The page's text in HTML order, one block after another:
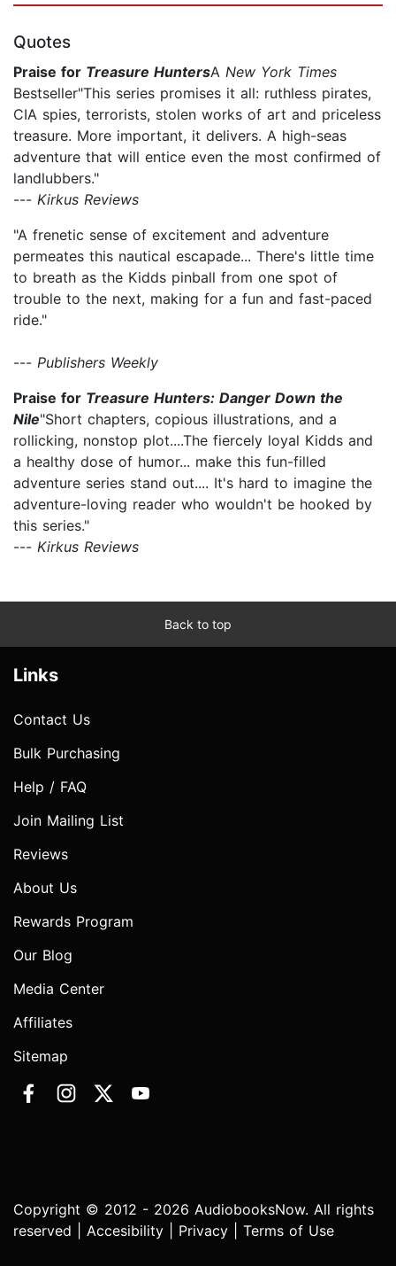
Quotes
Praise for Treasure HuntersA New York Times
Bestseller"This series promises it all: ruthless pirates,
CIA spies, terrorists, stolen works of art and priceless
treasure. More important, it delivers. A high-seas
adventure that will entice even the most confirmed of
landlubbers."
--- Kirkus Reviews
"A frenetic sense of excitement and adventure
permeates this nautical escapade... There's little time
to breath as the Kidds pinball from one spot of
trouble to the next, making for a fun and fast-paced
ride."
--- Publishers Weekly
Praise for Treasure Hunters: Danger Down the
Nile"Short chapters, copious illustrations, and a
rollicking, nonstop plot....The fiercely loyal Kidds and
a healthy dose of humor... make this fun-filled
adventure series stand out.... It's hard to imagine the
adventure-loving reader who wouldn't be hooked by
this series."
--- Kirkus Reviews
Back to top
Links
Contact Us
Bulk Purchasing
Help / FAQ
Join Mailing List
Reviews
About Us
Rewards Program
Our Blog
Media Center
Affiliates
Sitemap
Copyright © 2012 - 2026 AudiobooksNow. All rights
reserved | Accesibility Privacy Terms of Use